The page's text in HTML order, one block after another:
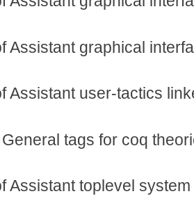
Assistant graphical
Assistant user-tactics
tags for coq
Assistant toplevel system